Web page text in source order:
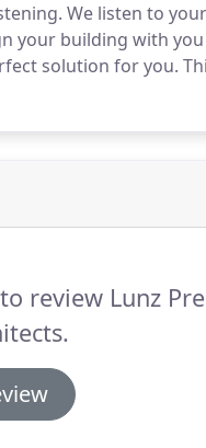
We listen to
your building with
solution for you.
the problem.
review Lunz